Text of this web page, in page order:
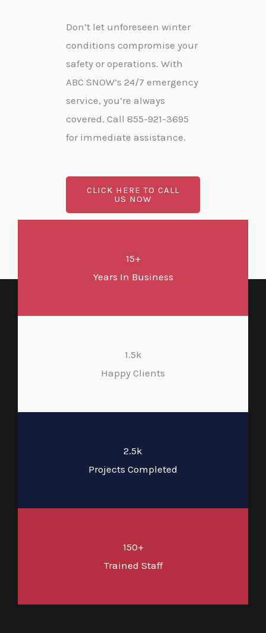
Don’t let unforeseen winter
conditions compromise your
safety or operations. With
ABC SNOW’s 24/7 emergency
service, you’re always
covered. Call 855-921-3695
for immediate assistance.
CLICK HERE TO CALL
US NOW
15+
Years In Business
1.5k
Happy Clients
2.5k
Projects Completed
150+
Trained Staff